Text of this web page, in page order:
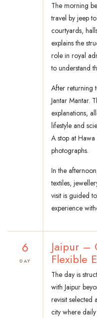
The morning
travel by jeep
courtyards,
explains the
role in royal
to understand
After returning
Jantar Mantar.
explanations,
lifestyle and
A stop at
photographs.
In the
textiles,
visit is guided
experience
6
DAY
Jaipur –
Flexible
The day is
with Jaipur
revisit selected
city where